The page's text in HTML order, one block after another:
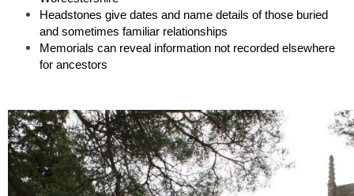
Headstones give dates and name details of those buried
and sometimes familiar relationships
Memorials can reveal information not recorded elsewhere
for ancestors